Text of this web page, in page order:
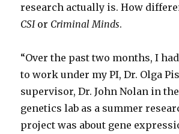
research actually is. How
CSIor Criminal Minds.
“Over the past two months, I
to work under my PI, Dr. Olga
supervisor, Dr. John Nolan in
genetics lab as a summer
project was about gene